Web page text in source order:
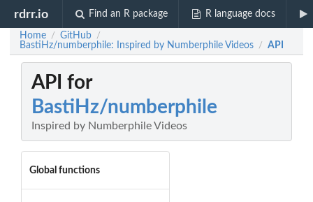
rdrr.io Find an R package R language docs
Home / GitHub /
BastiHz/numberphile: Inspired by Numberphile Videos / API
API for
BastiHz/numberphile
Inspired by Numberphile Videos
Global functions